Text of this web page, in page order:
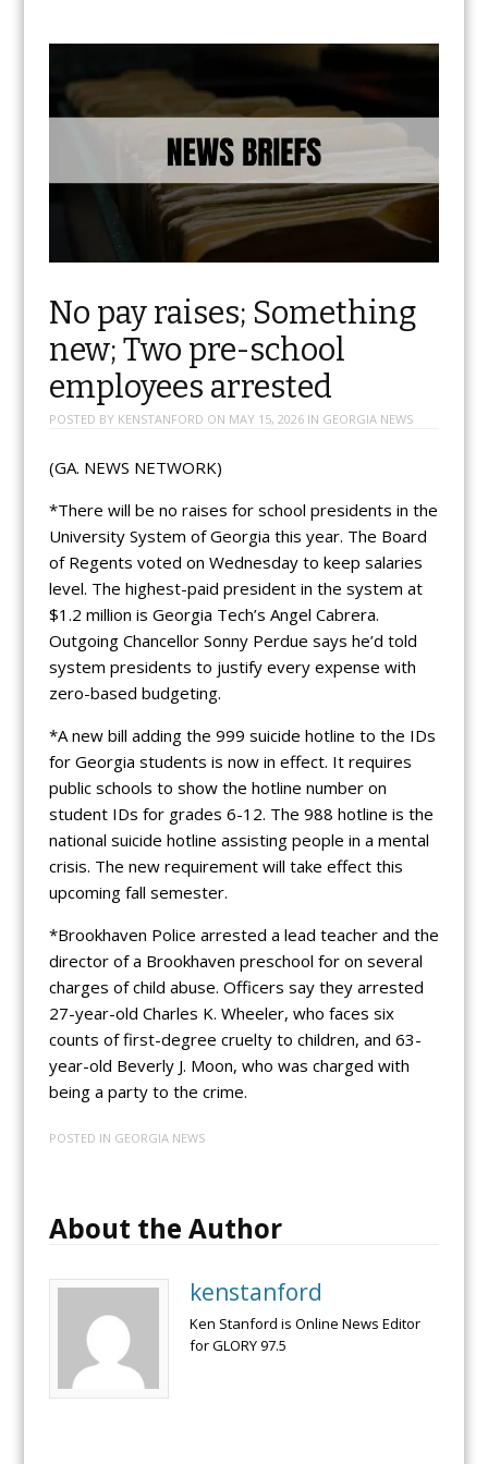
No pay raises; Something
new; Two pre-school
employees arrested
POSTED BY KENSTANFORD ON MAY 15, 2026IN GEORGIA NEWS
(GA. NEWS NETWORK)
*There will be no raises for school presidents in the
University System of Georgia this year. The Board
of Regents voted on Wednesday to keep salaries
level. The highest-paid president in the system at
$1.2 million is Georgia Tech’s Angel Cabrera.
Outgoing Chancellor Sonny Perdue says he’d told
system presidents to justify every expense with
zero-based budgeting.
*A new bill adding the 999 suicide hotline to the IDs
for Georgia students is now in effect. It requires
public schools to show the hotline number on
student IDs for grades 6-12. The 988 hotline is the
national suicide hotline assisting people in a mental
crisis. The new requirement will take effect this
upcoming fall semester.
*Brookhaven Police arrested a lead teacher and the
director of a Brookhaven preschool for on several
charges of child abuse. Officers say they arrested
27-year-old Charles K. Wheeler, who faces six
counts of first-degree cruelty to children, and 63-
year-old Beverly J. Moon, who was charged with
being a party to the crime.
POSTED IN GEORGIA NEWS
About the Author
kenstanford
Ken Stanford is Online News Editor
for GLORY 97.5